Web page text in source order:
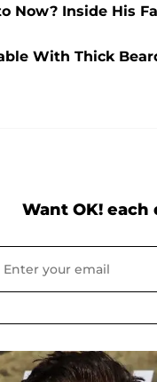
Now? Inside His
With Thick
Want OK! each